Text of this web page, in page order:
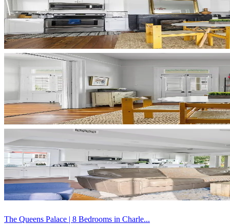
The Queens Palace | 8 Bedrooms in Charle...